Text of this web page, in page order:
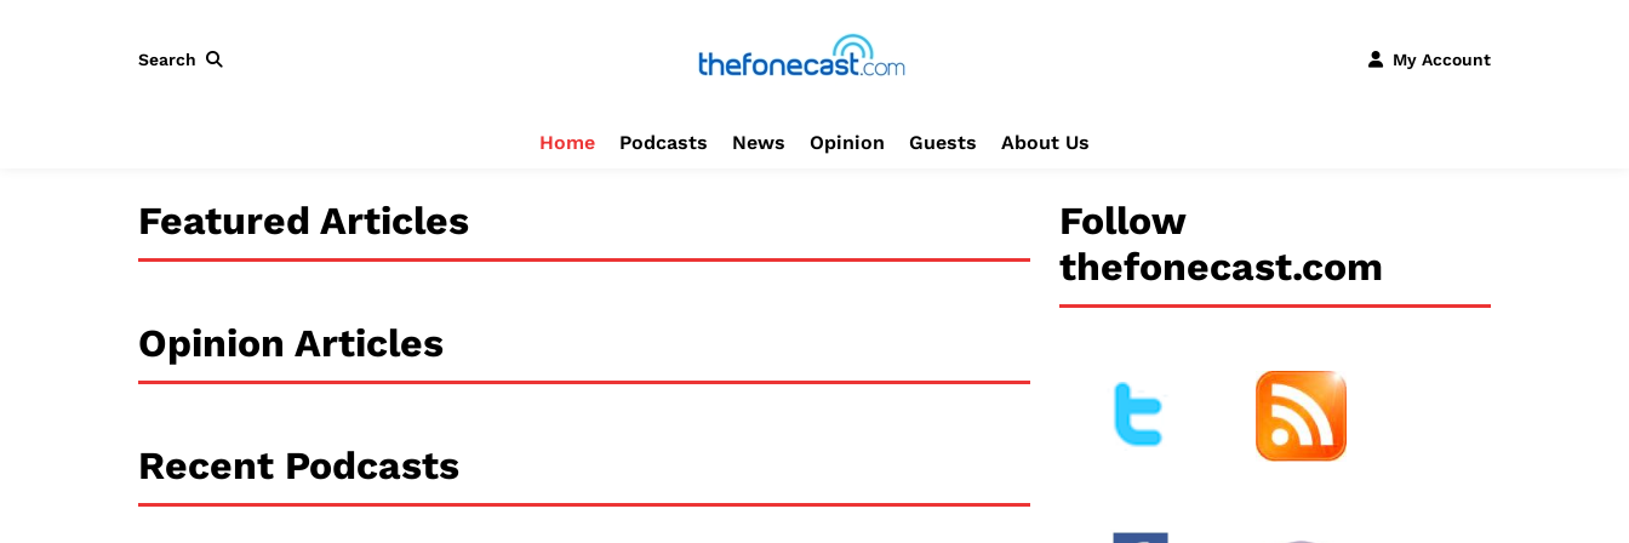
Search My Account
Home Podcasts News Opinion Guests About Us
Featured Articles
Opinion Articles
Recent Podcasts
Follow
thefonecast.com